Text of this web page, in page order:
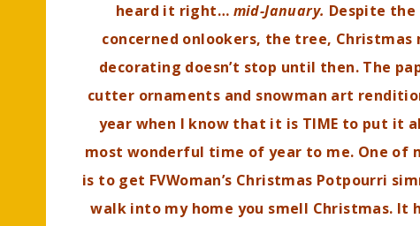
heard it right… mid-January. Despite
concerned onlookers, the tree,
decorating doesn’t stop until then. The
cutter ornaments and snowman art
year when I know that it is TIME to put it
most wonderful time of year to me. One of
is to get FVWoman’s Christmas Potpourri
walk into my home you smell Christmas.